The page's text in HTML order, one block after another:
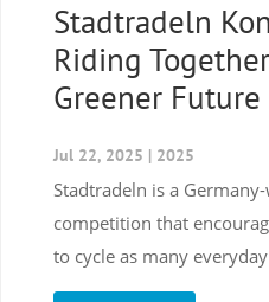
Stadtradeln
Riding
Greener Future
Jul 22, 2025 | 2025
Stadtradeln is a
competition that
to cycle as many